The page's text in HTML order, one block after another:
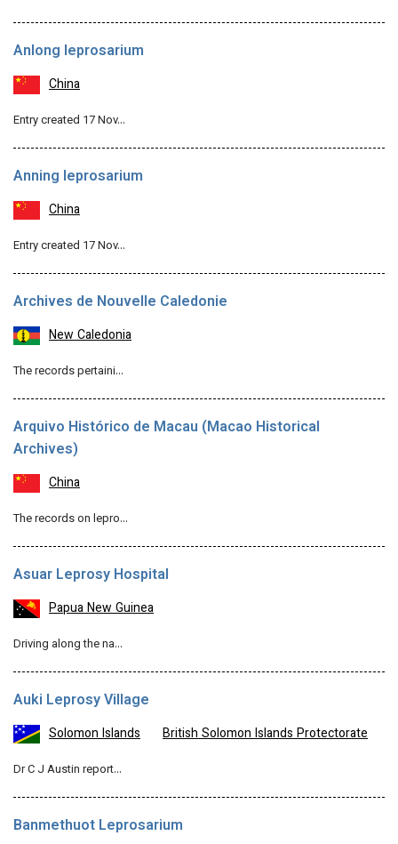
Anlong leprosarium
China
Entry created 17 Nov…
Anning leprosarium
China
Entry created 17 Nov…
Archives de Nouvelle Caledonie
New Caledonia
The records pertaini…
Arquivo Histórico de Macau (Macao Historical
Archives)
China
The records on lepro…
Asuar Leprosy Hospital
Papua New Guinea
Driving along the na…
Auki Leprosy Village
Solomon Islands British Solomon Islands Protectorate
Dr C J Austin report…
Banmethuot Leprosarium